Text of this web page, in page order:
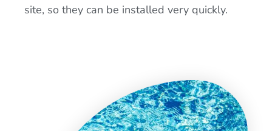
site, so they can be installed very quickly.